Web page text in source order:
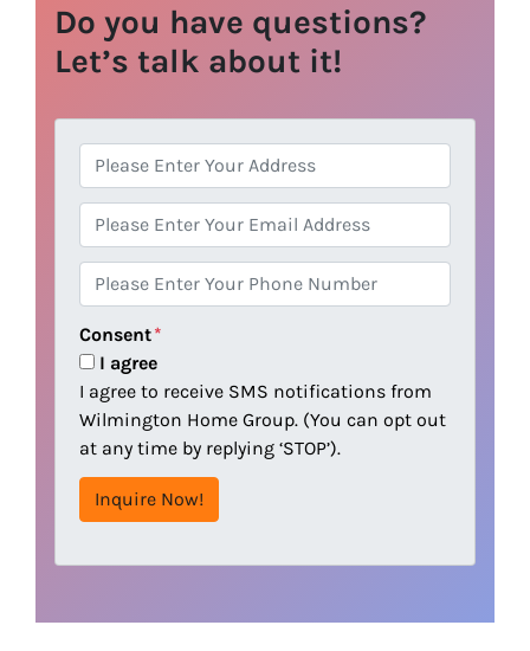
Do you have questions?
Let’s talk about it!
d
d
r
e
s
s
m
a
i
l
h
o
n
e
Consent*
I agree
I agree to receive SMS notifications from
Wilmington Home Group. (You can opt out
at any time by replying ‘STOP’).